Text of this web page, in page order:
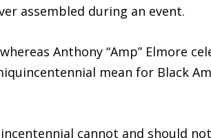
assembled during an event.
Anthony “Amp” Elmore
mean for Black
cannot and should